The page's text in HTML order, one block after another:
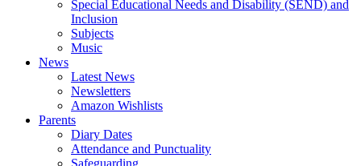
Special Educational Needs and Disability (SEND) and
Inclusion
Subjects
Music
News
Latest News
Newsletters
Amazon Wishlists
Parents
Diary Dates
Attendance and Punctuality
Safeguarding